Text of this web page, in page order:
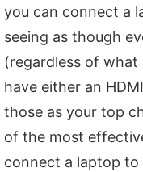
you can connect a
seeing as though
(regardless of what
have either an
those as your top
of the most
connect a laptop to